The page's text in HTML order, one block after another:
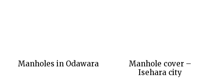
Manholes in Odawara
Manhole cover –
Isehara city